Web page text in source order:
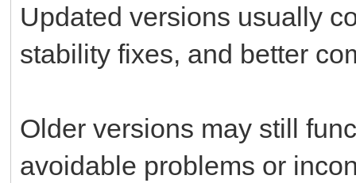
Updated versions usually
stability fixes, and better
Older versions may still
avoidable problems or